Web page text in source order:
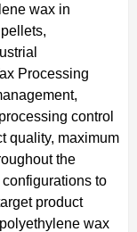
wax in
Processing
control
quality, maximum
the
to
product
wax